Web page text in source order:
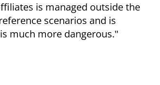
is managed outside the
scenarios and is
much more dangerous."